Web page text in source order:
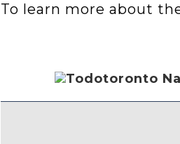
To learn more about